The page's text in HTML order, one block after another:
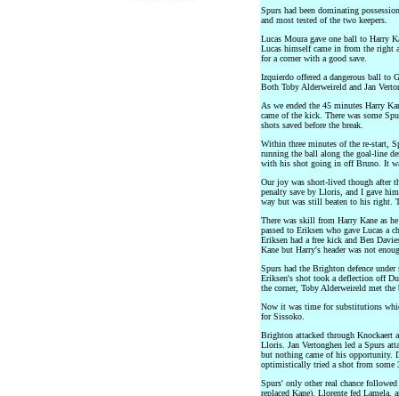
Spurs had been dominating
and most tested of the two keepers.
Lucas Moura gave one ball to Harry
Lucas himself came in from the right
for a corner with a good save.
Izquierdo offered a dangerous ball to
Both Toby Alderweireld and Jan
As we ended the 45 minutes Harry
came of the kick. There was some
shots saved before the break.
Within three minutes of the re-start,
running the ball along the goal-line
with his shot going in off Bruno. It
Our joy was short-lived though after
penalty save by Lloris, and I gave
way but was still beaten to his right.
There was skill from Harry Kane as
passed to Eriksen who gave Lucas a
Eriksen had a free kick and Ben
Kane but Harry's header was not
Spurs had the Brighton defence
Eriksen's shot took a deflection off
the corner, Toby Alderweireld met
Now it was time for substitutions
for Sissoko.
Brighton attacked through Knockaert
Lloris. Jan Vertonghen led a Spurs
but nothing came of his opportunity.
optimistically tried a shot from some
Spurs' only other real chance
replaced Kane). Llorente fed